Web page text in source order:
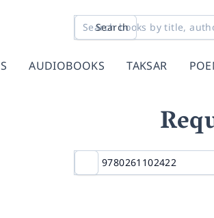
Search
AUDIOBOOKS TAKSAR